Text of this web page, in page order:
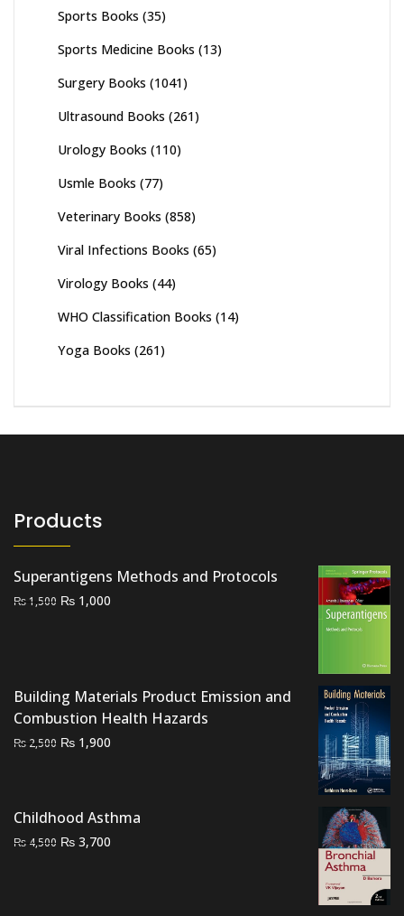
Sports Books (35)
Sports Medicine Books (13)
Surgery Books (1041)
Ultrasound Books (261)
Urology Books (110)
Usmle Books (77)
Veterinary Books (858)
Viral Infections Books (65)
Virology Books (44)
WHO Classification Books (14)
Yoga Books (261)
Products
Superantigens Methods and Protocols
₨1,500 Original
₨ 1,000
Building Materials Product Emission and
Combustion Health Hazards
₨ 2,500 Original
₨ 1,900
Childhood Asthma
₨ 4,500 Original
₨ 3,700